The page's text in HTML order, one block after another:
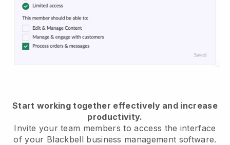
Start working together effectively and increase
productivity.
Invite your team members to access the interface
of your Blackbell business management software.